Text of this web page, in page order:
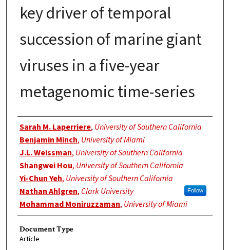
key driver of temporal
succession of marine giant
viruses in a five-year
metagenomic time-series
Authors
Sarah M. Laperriere, University of Southern California
Benjamin Minch, University of Miami
J.L. Weissman, University of Southern California
Shangwei Hou, University of Southern California
Yi-Chun Yeh, University of Southern California
Nathan Ahlgren, Clark University Follow
Mohammad Moniruzzaman, University of Miami
Document Type
Article